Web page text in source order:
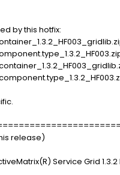
by this hotfix:
release)
Service Grid